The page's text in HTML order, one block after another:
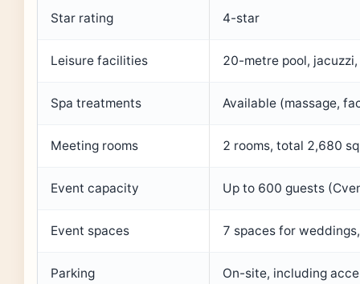
Star rating 4-star
Leisure facilities 20-metre pool,
Spa treatments Available (massage,
Meeting rooms 2 rooms, total 2,680
Event capacity Up to 600 guests
Event spaces 7 spaces for
Parking On-site, including